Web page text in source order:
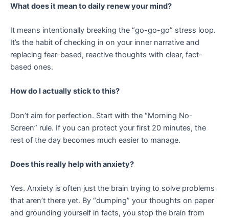
What does it mean to daily renew your mind?
It means intentionally breaking the “go-go-go” stress loop.
It’s the habit of checking in on your inner narrative and
replacing fear-based, reactive thoughts with clear, fact-
based ones.
How do I actually stick to this?
Don’t aim for perfection. Start with the “Morning No-
Screen” rule. If you can protect your first 20 minutes, the
rest of the day becomes much easier to manage.
Does this really help with anxiety?
Yes. Anxiety is often just the brain trying to solve problems
that aren’t there yet. By “dumping” your thoughts on paper
and grounding yourself in facts, you stop the brain from